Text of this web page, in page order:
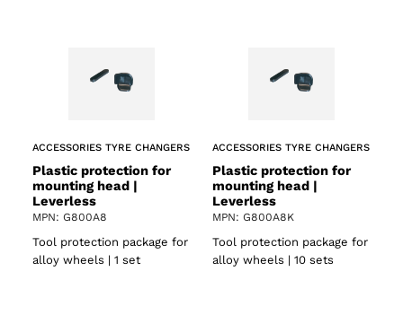
ACCESSORIES TYRE CHANGERS
Plastic protection for
mounting head |
Leverless
MPN: G800A8
Tool protection package for
alloy wheels | 1 set
ACCESSORIES TYRE CHANGERS
Plastic protection for
mounting head |
Leverless
MPN: G800A8K
Tool protection package for
alloy wheels | 10 sets